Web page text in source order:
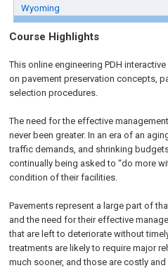
Wyoming
Course Highlights
This online engineering PDH
on pavement preservation concepts,
selection procedures.
The need for the effective
never been greater. In an era of an
traffic demands, and shrinking
continually being asked to “do more
condition of their facilities.
Pavements represent a large part of
and the need for their effective
that are left to deteriorate without
treatments are likely to require major
much sooner, and those are costly